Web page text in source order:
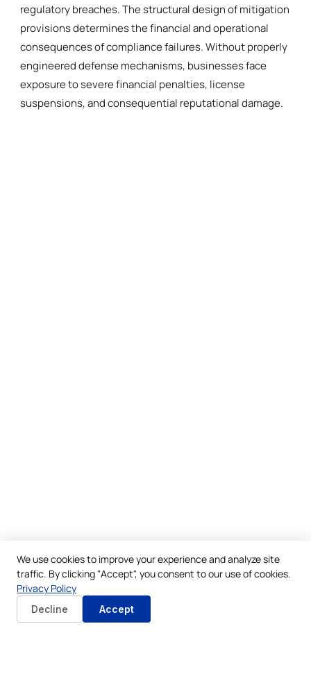
regulatory breaches. The structural design of mitigation
provisions determines the financial and operational
consequences of compliance failures. Without properly
engineered defense mechanisms, businesses face
exposure to severe financial penalties, license
suspensions, and consequential reputational damage.
We use cookies to improve your experience and analyze site
traffic. By clicking "Accept", you consent to our use of cookies.
Privacy Policy
Decline Accept